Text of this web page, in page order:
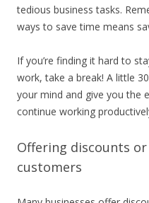
tedious business tasks.
ways to save time means
If you’re finding it hard to
work, take a break! A little
your mind and give you the
continue working
Offering discounts
customers